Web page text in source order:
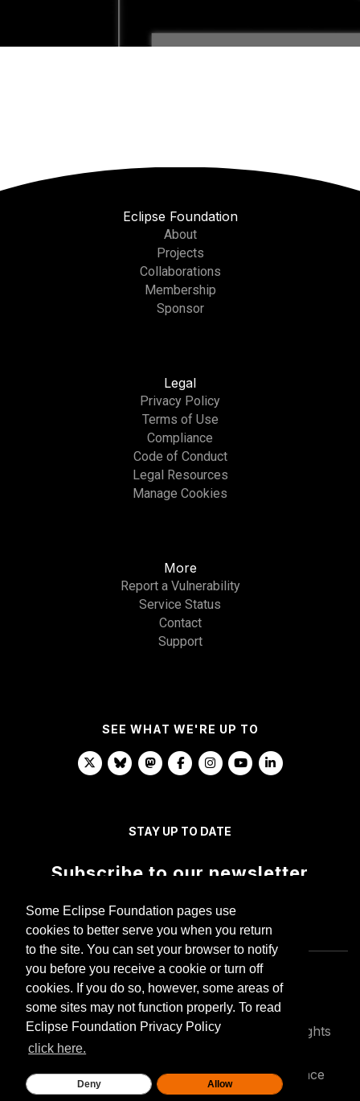
Some Eclipse Foundation pages use
cookies to better serve you when you return
to the site. You can set your browser to notify
you before you receive a cookie or turn off
cookies. If you do so, however, some areas of
some sites may not function properly. To read
Eclipse Foundation Privacy Policy
click here.
Deny Allow
Eclipse Foundation
About
Projects
Collaborations
Membership
Sponsor
Legal
Privacy Policy
Terms of Use
Compliance
Code of Conduct
Legal Resources
Manage Cookies
More
Report a Vulnerability
Service Status
Contact
Support
SEE WHAT WE'RE UP TO
STAY UP TO DATE
Subscribe to our newsletter
Copyright © Eclipse Foundation AISBL. All Rights
Privacy policy
Terms of use
Compliance
Legal